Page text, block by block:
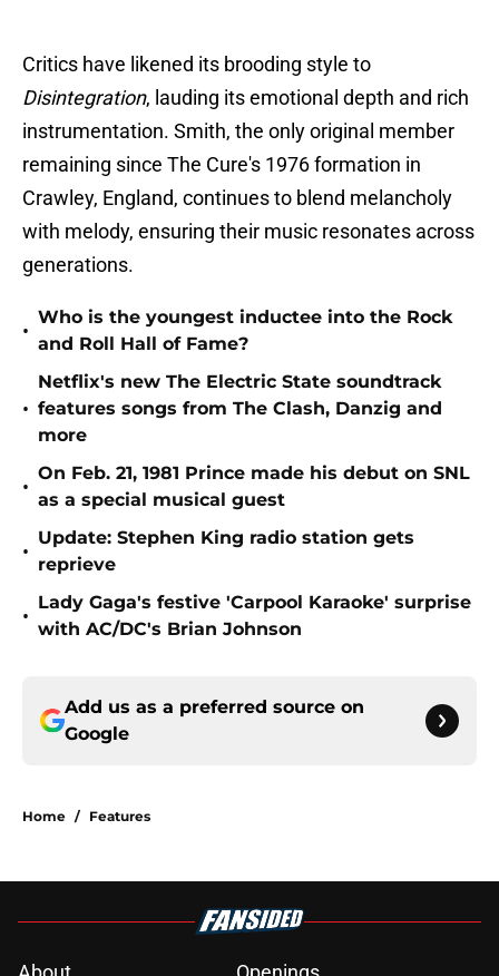
Critics have likened its brooding style to
Disintegration, lauding its emotional depth and rich
instrumentation​. Smith, the only original member
remaining since The Cure's 1976 formation in
Crawley, England, continues to blend melancholy
with melody, ensuring their music resonates across
generations​.
•
Who is the youngest inductee into the Rock
and Roll Hall of Fame?
•
Netflix's new The Electric State soundtrack
features songs from The Clash, Danzig and
more
•
On Feb. 21, 1981 Prince made his debut on SNL
as a special musical guest
•
Update: Stephen King radio station gets
reprieve
•
Lady Gaga's festive 'Carpool Karaoke' surprise
with AC/DC's Brian Johnson
Add us as a preferred source on
Google
Home / Features